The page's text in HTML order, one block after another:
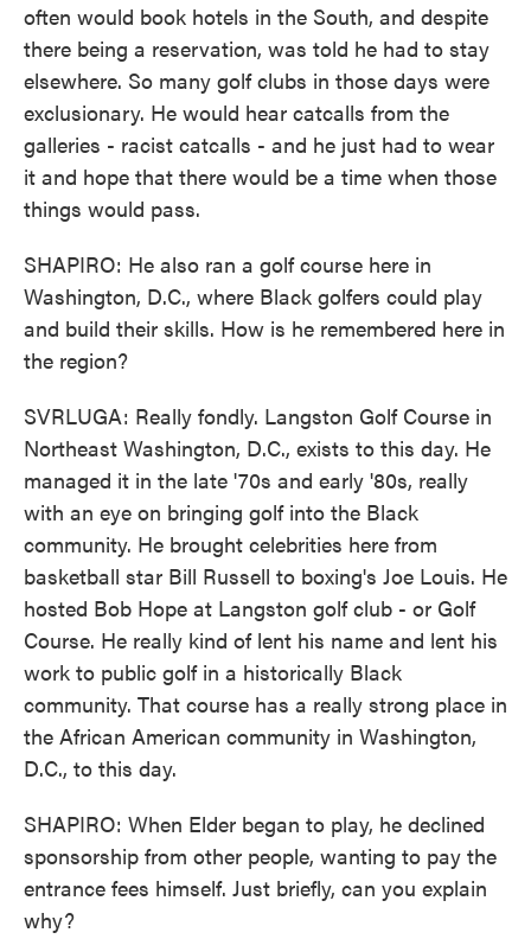
often would book hotels in the South, and despite
there being a reservation, was told he had to stay
elsewhere. So many golf clubs in those days were
exclusionary. He would hear catcalls from the
galleries - racist catcalls - and he just had to wear
it and hope that there would be a time when those
things would pass.
SHAPIRO: He also ran a golf course here in
Washington, D.C., where Black golfers could play
and build their skills. How is he remembered here in
the region?
SVRLUGA: Really fondly. Langston Golf Course in
Northeast Washington, D.C., exists to this day. He
managed it in the late '70s and early '80s, really
with an eye on bringing golf into the Black
community. He brought celebrities here from
basketball star Bill Russell to boxing's Joe Louis. He
hosted Bob Hope at Langston golf club - or Golf
Course. He really kind of lent his name and lent his
work to public golf in a historically Black
community. That course has a really strong place in
the African American community in Washington,
D.C., to this day.
SHAPIRO: When Elder began to play, he declined
sponsorship from other people, wanting to pay the
entrance fees himself. Just briefly, can you explain
why?